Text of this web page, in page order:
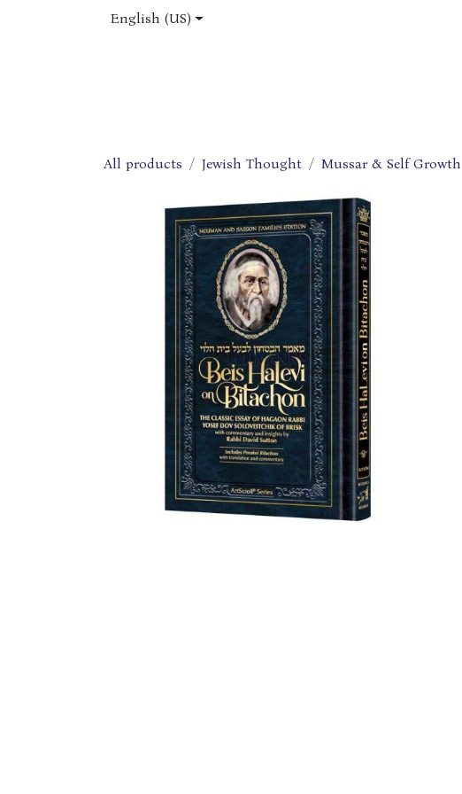
English (US)
All products Jewish Thought Mussar & Self Growth